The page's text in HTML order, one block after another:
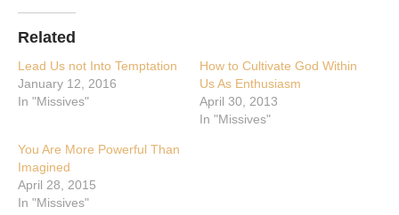
Related
Lead Us not Into Temptation
January 12, 2016
In "Missives"
How to Cultivate God Within
Us As Enthusiasm
April 30, 2013
In "Missives"
You Are More Powerful Than
Imagined
April 28, 2015
In "Missives"